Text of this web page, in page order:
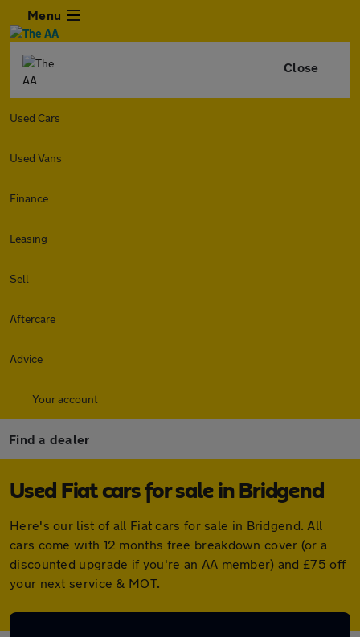
Menu
Close
Used Cars
Used Vans
Finance
Leasing
Sell
Aftercare
Advice
Your account
Find a dealer
Used Fiat cars for sale in Bridgend
Here's our list of all Fiat cars for sale in Bridgend. All
cars come with 12 months free breakdown cover (or a
discounted upgrade if you're an AA member) and £75 off
your next service & MOT.